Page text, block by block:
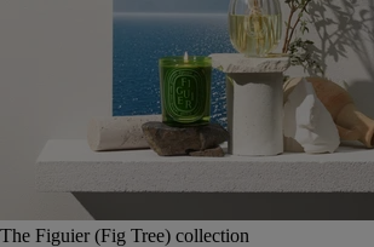
The Figuier (Fig Tree) collection